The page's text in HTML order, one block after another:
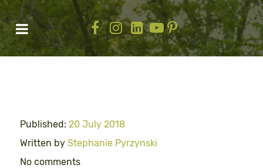
Published: 20 July 2018
Written by Stephanie Pyrzynski
No comments